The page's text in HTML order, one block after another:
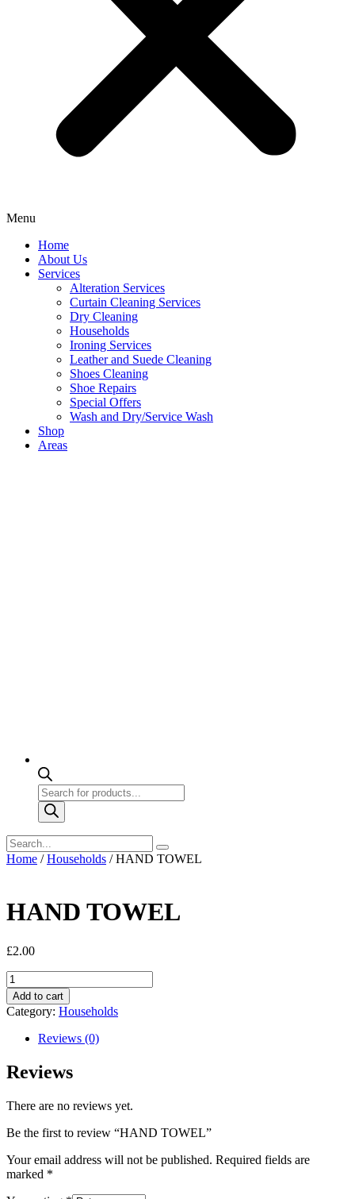
Menu
Home
About Us
Services
Alteration Services
Curtain Cleaning Services
Dry Cleaning
Households
Ironing Services
Leather and Suede Cleaning
Shoes Cleaning
Shoe Repairs
Special Offers
Wash and Dry/Service Wash
Shop
Areas
Products
search
Home /Households / HAND TOWEL
HAND TOWEL
£2.00
HAND
TOWEL
quantity
Add to cart
Category: Households
Reviews (0)
Reviews
There are no reviews yet.
Be the first to review “HAND TOWEL”
Your email address will not be published. Required fields are
marked *